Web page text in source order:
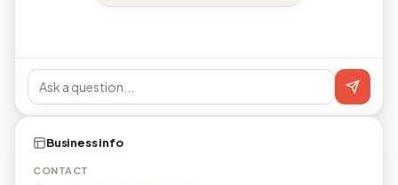
Business info
CONTACT